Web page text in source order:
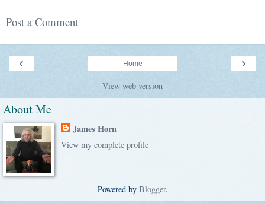
Post a Comment
‹ ›
Home
View web version
About Me
James Horn
View my complete profile
Powered by Blogger.